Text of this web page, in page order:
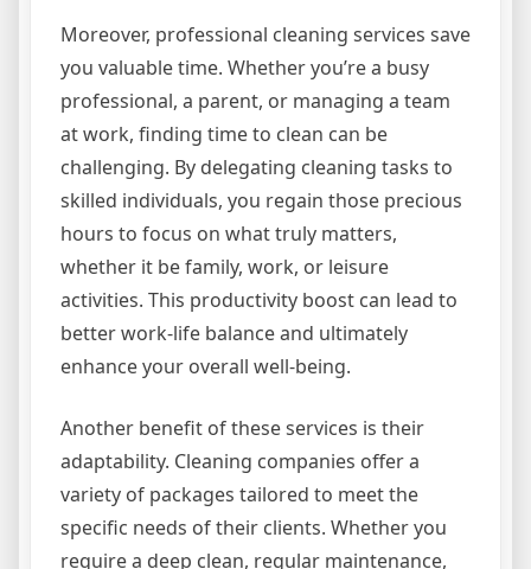
Moreover, professional cleaning services save
you valuable time. Whether you’re a busy
professional, a parent, or managing a team
at work, finding time to clean can be
challenging. By delegating cleaning tasks to
skilled individuals, you regain those precious
hours to focus on what truly matters,
whether it be family, work, or leisure
activities. This productivity boost can lead to
better work-life balance and ultimately
enhance your overall well-being.
Another benefit of these services is their
adaptability. Cleaning companies offer a
variety of packages tailored to meet the
specific needs of their clients. Whether you
require a deep clean, regular maintenance,